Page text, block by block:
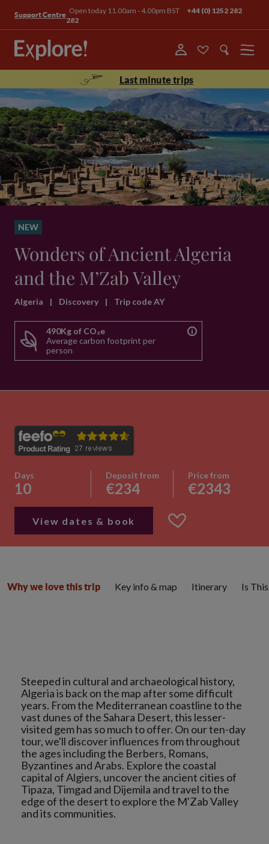
Support Centre Open today 11.00am - 4.00pm BST
+44 (0) 1252 282
282
Menu
Last minute trips
NEW
Wonders of Ancient Algeria
and the M’Zab Valley
Algeria | Discovery | Trip code AY
490Kg of CO₂e
Average carbon footprint per
person
Days
10
Deposit from
€234
Price from
€2343
View dates & book
Steeped in cultural and archaeological history,
Algeria is back on the map after some difficult
years. From the Mediterranean coastline to the
vast dunes of the Sahara Desert, this lesser-
visited gem has so much to offer. On our ten-day
tour, we'll discover influences from throughout
the ages including the Berbers, Romans,
Byzantines and Arabs. Explore the coastal
capital of Algiers, uncover the ancient cities of
Tipaza, Timgad and Dijemila and travel to the
edge of the desert to explore the M'Zab Valley
Why we love this trip Key info & map Itinerary Is